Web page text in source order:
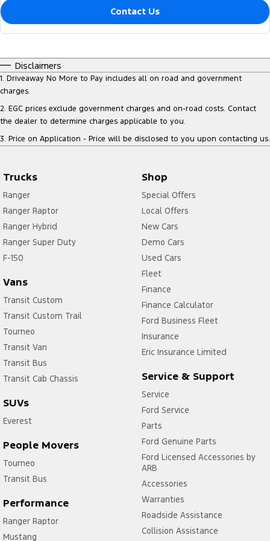
Contact Us
Disclaimers
1. Driveaway No More to Pay includes all on road and government
charges.
2. EGC prices exclude government charges and on-road costs. Contact
the dealer to determine charges applicable to you.
3. Price on Application - Price will be disclosed to you upon contacting us.
Trucks
Ranger
Ranger Raptor
Ranger Hybrid
Ranger Super Duty
F-150
Vans
Transit Custom
Transit Custom Trail
Tourneo
Transit Van
Transit Bus
Transit Cab Chassis
SUVs
Everest
People Movers
Tourneo
Transit Bus
Performance
Ranger Raptor
Mustang
Shop
Special Offers
Local Offers
New Cars
Demo Cars
Used Cars
Fleet
Finance
Finance Calculator
Ford Business Fleet
Insurance
Eric Insurance Limited
Service & Support
Service
Ford Service
Parts
Ford Genuine Parts
Ford Licensed Accessories by
ARB
Accessories
Warranties
Roadside Assistance
Collision Assistance